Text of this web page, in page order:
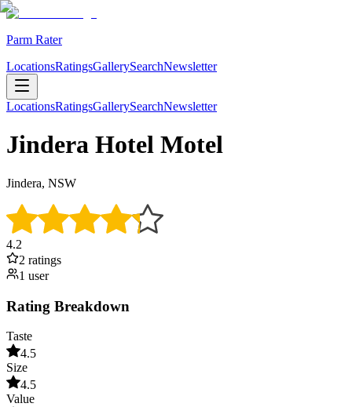
Parm Rater
LocationsRatingsGallerySearchNewsletter
LocationsRatingsGallerySearchNewsletter
Jindera Hotel Motel
Jindera, NSW
4.2
2 ratings
1 user
Rating Breakdown
Taste
4.5
Size
4.5
Value